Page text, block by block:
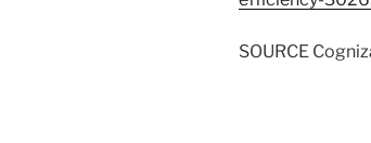
SOURCE